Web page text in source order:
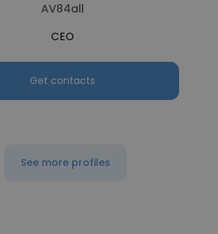
AV84all
CEO
Get contacts
See more profiles